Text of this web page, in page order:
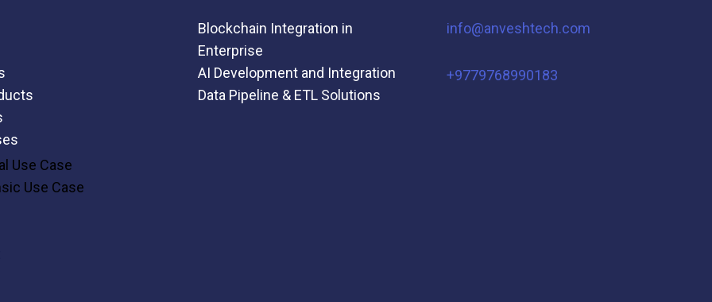
Use Case
Use Case
Blockchain Integration in
Enterprise
AI Development and Integration
Data Pipeline & ETL Solutions
info@anveshtech.com
+9779768990183